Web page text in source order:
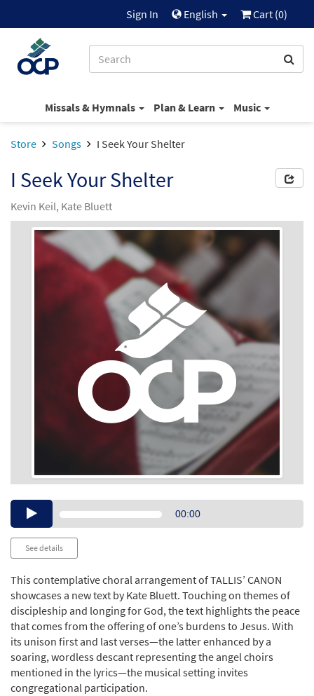
Sign In English Cart (0)
Missals & Hymnals Plan & Learn Music
Store Songs I Seek Your Shelter
I Seek Your Shelter
Kevin Keil, Kate Bluett
Audio00:00
See details
This contemplative choral arrangement of TALLIS’ CANON
showcases a new text by Kate Bluett. Touching on themes of
discipleship and longing for God, the text highlights the peace
that comes from the offering of one’s burdens to Jesus. With
its unison first and last verses—the latter enhanced by a
soaring, wordless descant representing the angel choirs
mentioned in the lyrics—the musical setting invites
congregational participation.